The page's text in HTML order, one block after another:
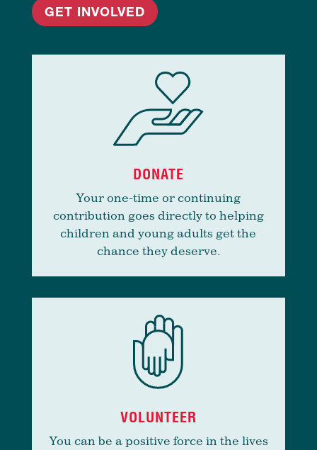
GET INVOLVED
DONATE
Your one-time or continuing
contribution goes directly to helping
children and young adults get the
chance they deserve.
VOLUNTEER
You can be a positive force in the lives